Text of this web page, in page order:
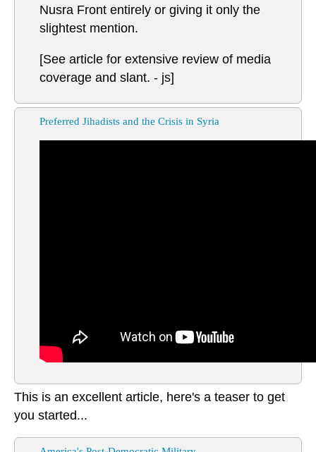
Nusra Front entirely or giving it only the
slightest mention.
[See article for extensive review of media
coverage and slant. - js]
Preferred Jihadists and the Crisis in Syria
This is an excellent article, here's a teaser to get
you started...